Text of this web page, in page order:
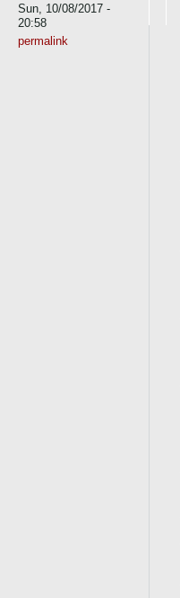
Sun, 10/08/2017 -
20:58
permalink